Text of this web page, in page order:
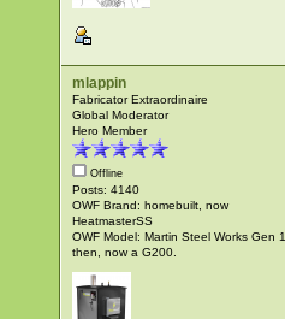
mlappin
Fabricator Extraordinaire
Global Moderator
Hero Member
Offline
Posts: 4140
OWF Brand: homebuilt, now
HeatmasterSS
OWF Model: Martin Steel Works Gen 1
then, now a G200.